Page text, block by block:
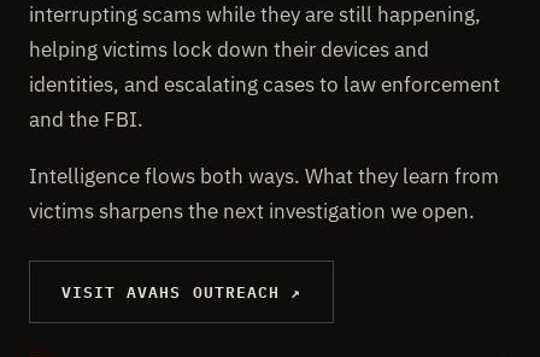
interrupting scams while they are still happening,
helping victims lock down their devices and
identities, and escalating cases to law enforcement
and the FBI.
Intelligence flows both ways. What they learn from
victims sharpens the next investigation we open.
VISIT AVAHS OUTREACH ↗